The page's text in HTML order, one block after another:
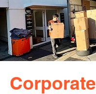
Corporate